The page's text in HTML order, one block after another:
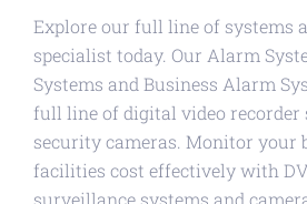
Explore our full line of systems
specialist today. Our Alarm
Systems and Business Alarm
full line of digital video recorder
security cameras. Monitor your
facilities cost effectively with